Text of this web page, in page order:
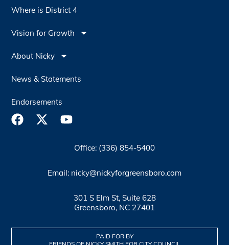
Where is District 4
Vision for Growth
About Nicky
News & Statements
Endorsements
Office: (336) 854-5400
Email: nicky@nickyforgreensboro.com
301 S Elm St, Suite 628
Greensboro, NC 27401
PAID FOR BY